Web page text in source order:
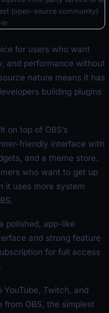
(open-source community)
in
for users who want
and performance without
nature means it has
building plugins
on top of OBS’s
friendly interface with
and a theme store.
who want to get up
it uses more system
polished, app-like
and strong feature
for full access
Twitch, and
from OBS, the simplest